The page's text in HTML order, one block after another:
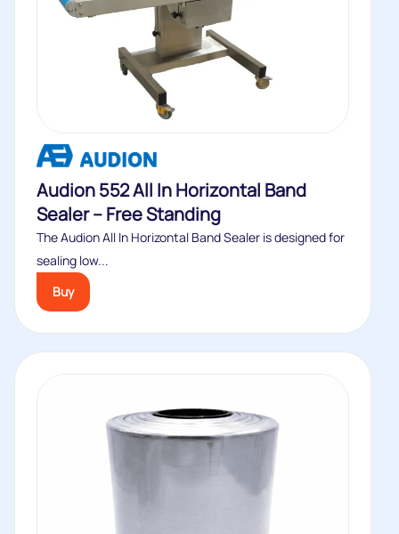
Audion 552 All In Horizontal Band
Sealer – Free Standing
The Audion All In Horizontal Band Sealer is designed for
sealing low...
Buy